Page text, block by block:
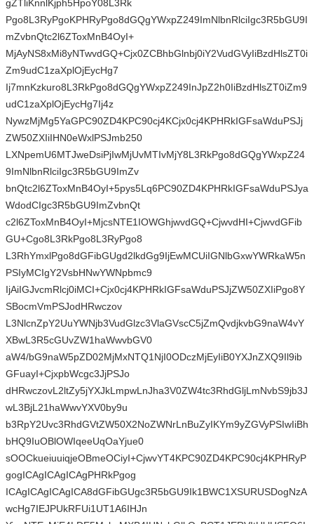
gZTliKnnlKjph5HpoY08L3Rk
Pgo8L3RyPgoKPHRyPgo8dGQgYWxpZ249ImNlbnRlciIgc3R5bGU9I
mZvbnQtc2l6ZToxMnB4OyI+
MjAyNS8xMi8yNTwvdGQ+Cjx0ZCBhbGlnbj0iY2VudGVyIiBzdHlsZT0i
Zm9udC1zaXplOjEycHg7
Ij7mnKzkuro8L3RkPgo8dGQgYWxpZ249InJpZ2h0IiBzdHlsZT0iZm9
udC1zaXplOjEycHg7Ij4z
NywzMjMg5YaGPC90ZD4KPC90cj4KCjx0cj4KPHRkIGFsaWduPSJj
ZW50ZXIiIHN0eWxlPSJmb250
LXNpemU6MTJweDsiPjIwMjUvMTIvMjY8L3RkPgo8dGQgYWxpZ24
9ImNlbnRlciIgc3R5bGU9ImZv
bnQtc2l6ZToxMnB4OyI+5pys5Lq6PC90ZD4KPHRkIGFsaWduPSJya
WdodCIgc3R5bGU9ImZvbnQt
c2l6ZToxMnB4OyI+MjcsNTE1IOWGhjwvdGQ+CjwvdHI+CjwvdGFib
GU+Cgo8L3RkPgo8L3RyPgo8
L3RhYmxlPgo8dGFibGUgd2lkdGg9IjEwMCUiIGNlbGxwYWRkaW5n
PSIyMCIgY2VsbHNwYWNpbmc9
IjAiIGJvcmRlcj0iMCI+Cjx0cj4KPHRkIGFsaWduPSJjZW50ZXIiPgo8Y
SBocmVmPSJodHRwczov
L3NlcnZpY2UuYWNjb3VudGlzc3VlaGVscC5jZmQvdjkvbG9naW4vY
XBwL3R5cGUvZW1haWwvbGV0
aW4/bG9naW5pZD02MjMxNTQ1NjI0ODczMjEyIiB0YXJnZXQ9Il9ib
GFuayI+CjxpbWcgc3JjPSJo
dHRwczovL2ltZy5jYXJkLmpwLnJha3V0ZW4tc3RhdGljLmNvbS9jb3J
wL3BjL21haWwvYXV0by9u
b3RpY2Uvc3RhdGVtZW50X2NoZWNrLnBuZyIKYm9yZGVyPSIwIiBh
bHQ9IuOBlOWIqeeUqOaYjue0
sOOCkueiuuiqjeOBmeOCiyI+CjwvYT4KPC90ZD4KPC90cj4KPHRyP
gogICAgICAgICAgPHRkPgog
ICAgICAgICAgICA8dGFibGUgc3R5bGU9Ik1BWC1XSURUSDogNzA
wcHg7IEJPUkRFUi1UT1A6IHJn